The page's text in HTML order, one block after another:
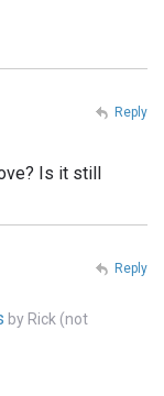
Is it still
Reply
by Rick (not
Reply